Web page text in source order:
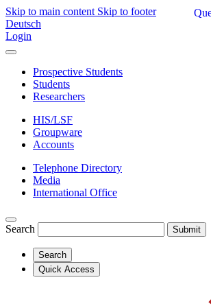
Skip to main content Skip to footer
Deutsch
Login
Prospective Students
Students
Researchers
HIS/LSF
Groupware
Accounts
Telephone Directory
Media
International Office
Search Submit
Search
Quick Access